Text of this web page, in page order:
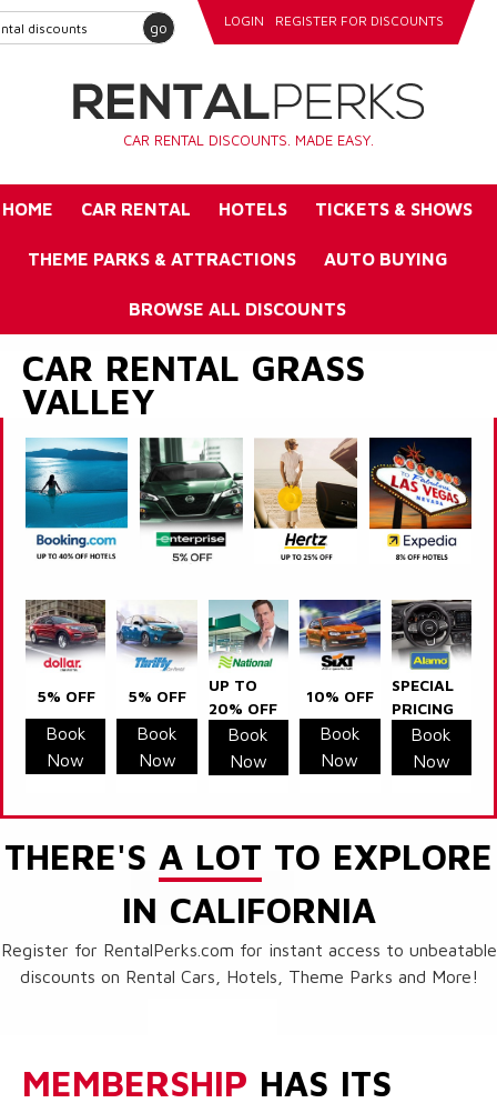
go LOGIN REGISTER FOR DISCOUNTS
CAR RENTAL DISCOUNTS. MADE EASY.
HOME CAR RENTAL HOTELS TICKETS & SHOWS
THEME PARKS & ATTRACTIONS AUTO BUYING
BROWSE ALL DISCOUNTS
CAR RENTAL GRASS
VALLEY
5% OFF
Book
Now
5% OFF
Book
Now
UP TO
20% OFF
Book
Now
10% OFF
Book
Now
SPECIAL
PRICING
Book
Now
THERE'S A LOT TO EXPLORE
IN CALIFORNIA
Register for RentalPerks.com for instant access to unbeatable
discounts on Rental Cars, Hotels, Theme Parks and More!
MEMBERSHIP HAS ITS